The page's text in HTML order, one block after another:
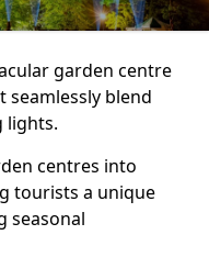
garden centre
seamlessly blend
lights.
centres into
tourists a unique
seasonal